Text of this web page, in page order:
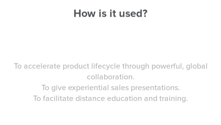
To accelerate product lifecycle through powerful, global